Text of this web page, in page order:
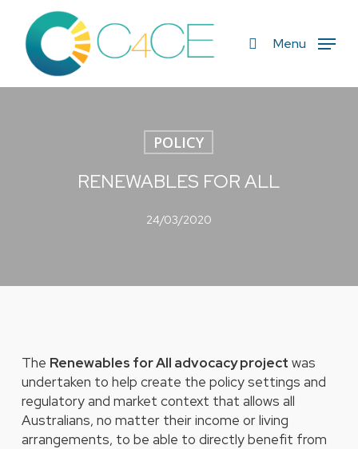
main
content
searchMenu
POLICY
RENEWABLES FOR ALL
24/03/2020
The Renewables for All advocacy project was
undertaken to help create the policy settings and
regulatory and market context that allows all
Australians, no matter their income or living
arrangements, to be able to directly benefit from